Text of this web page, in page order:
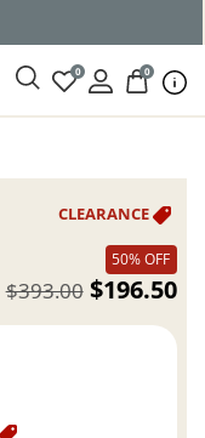
0 0
50% OFF
$196.50
$393.00